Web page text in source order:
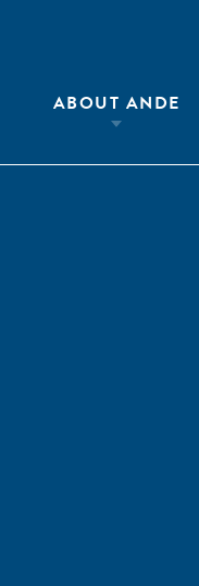
ABOUT ANDE